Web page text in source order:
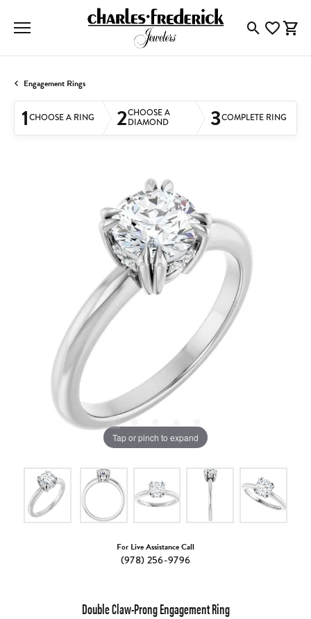
ToggleToggle
Engagement Rings
1CHOOSE A RING 2CHOOSE A
DIAMOND
3COMPLETE RING
Tap or pinch to expand
For Live Assistance Call
(978) 256-9796
Double Claw-Prong Engagement Ring